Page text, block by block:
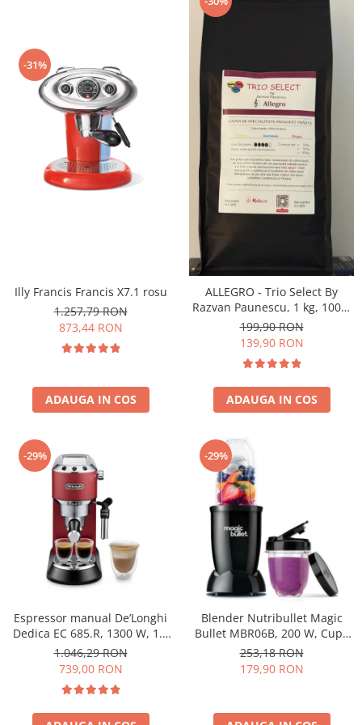
-31%
Illy Francis Francis X7.1 rosu
1.257,79 RON
873,44 RON
ADAUGA IN COS
ALLEGRO - Trio Select By
Razvan Paunescu, 1 kg, 100%
Arabica, (Columbia,
Guatemala, Etiopia)
199,90 RON
139,90 RON
ADAUGA IN COS
-29%
Espressor manual De’Longhi
Dedica EC 685.R, 1300 W, 1.1
L, 15 bari, Rosu
1.046,29 RON
739,00 RON
-29%
Blender Nutribullet Magic
Bullet MBR06B, 200 W, Cupa
0.56 L, Cupa 0.355 L, Negru
253,18 RON
179,90 RON